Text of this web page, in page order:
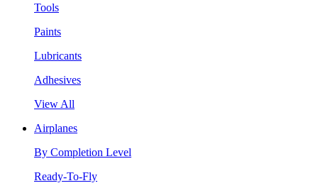
Tools
Paints
Lubricants
Adhesives
View All
Airplanes
By Completion Level
Ready-To-Fly